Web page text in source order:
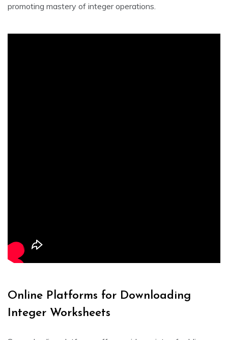
promoting mastery of integer operations.
Online Platforms for Downloading
Integer Worksheets